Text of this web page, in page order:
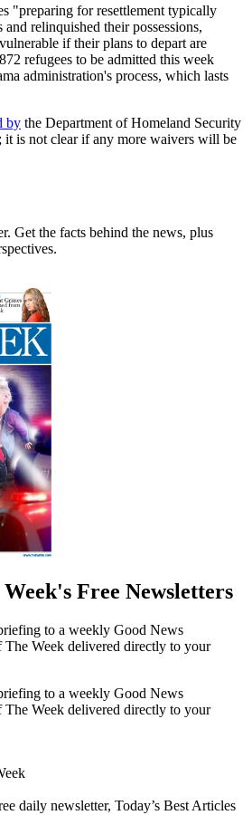
"preparing for resettlement typically
and relinquished their possessions,
if their plans to depart are
refugees to be admitted this week
administration's process, which lasts
by the Department of Homeland Security
it is not clear if any more waivers will be
Get the facts behind the news, plus
Free Newsletters
to a weekly Good News
The Week delivered directly to your
to a weekly Good News
The Week delivered directly to your
daily newsletter, Today’s Best Articles